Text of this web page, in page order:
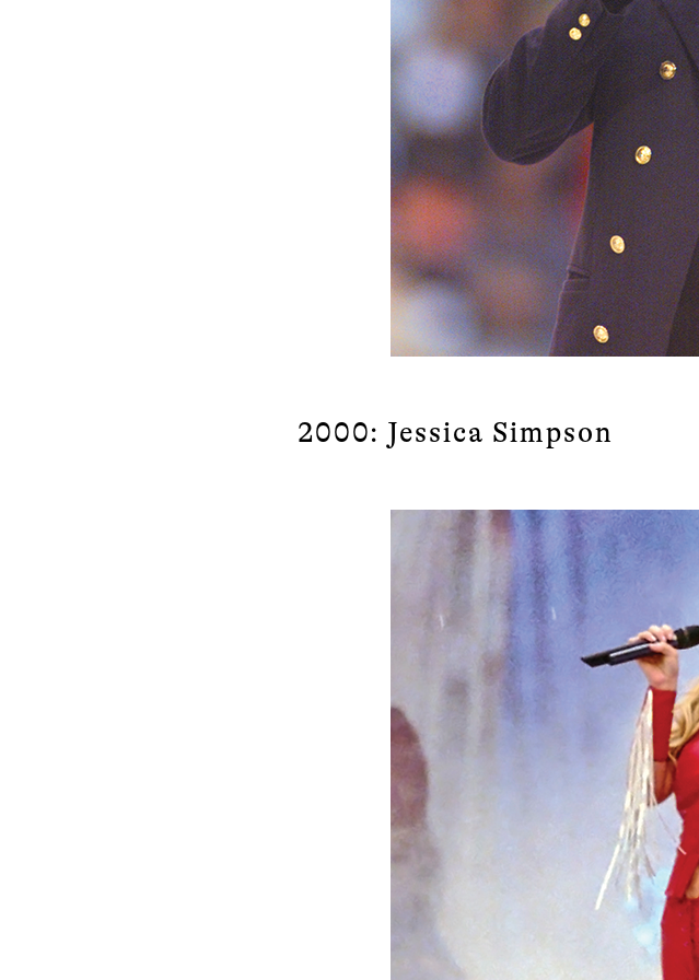
2000: Jessica Simpson